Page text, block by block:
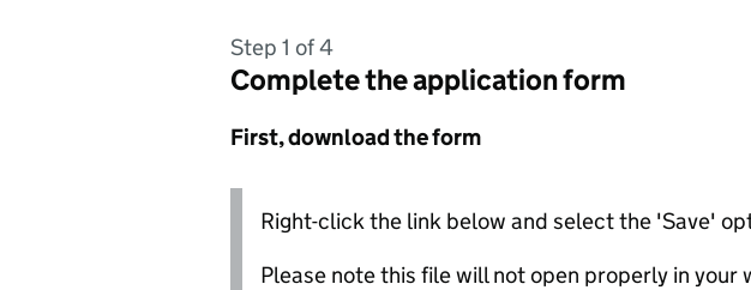
Step 1 of 4
Complete the application form
First, download the form
Right-click the link below and select the 'Save'
Please note this file will not open properly in your